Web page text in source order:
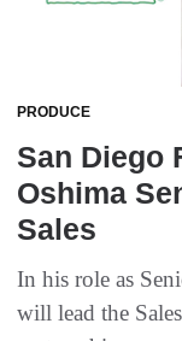
PRODUCE
San Diego
Oshima
Sales
In his role as
will lead the